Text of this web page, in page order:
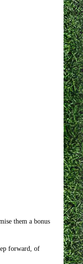
them a bonus
forward, of